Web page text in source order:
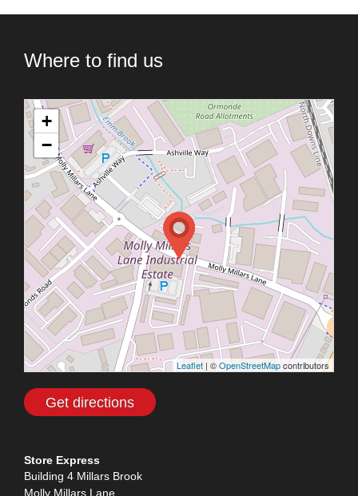
Where to find us
+
−
Leaflet | ©OpenStreetMapcontributors
Get directions
Store Express
Building 4 Millars Brook
Molly Millars Lane